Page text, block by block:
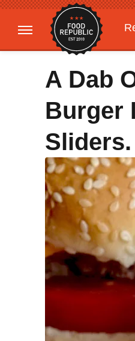
A Dab
Burger
Sliders.